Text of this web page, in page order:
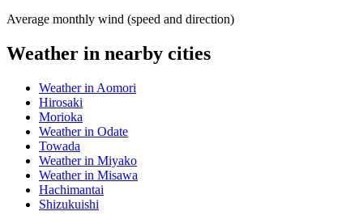
Average monthly wind (speed and direction)
Weather in nearby cities
Weather in Aomori
Hirosaki
Morioka
Weather in Odate
Towada
Weather in Miyako
Weather in Misawa
Hachimantai
Shizukuishi